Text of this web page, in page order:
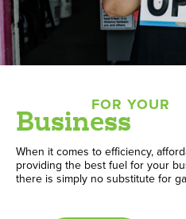
FOR YOUR
Business
When it comes to efficiency,
providing the best fuel for your
there is simply no substitute for